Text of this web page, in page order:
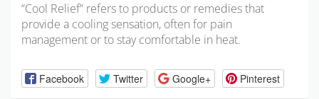
“Cool Relief” refers to products or remedies that
provide a cooling sensation, often for pain
management or to stay comfortable in heat.
Facebook Twitter Google+ Pinterest